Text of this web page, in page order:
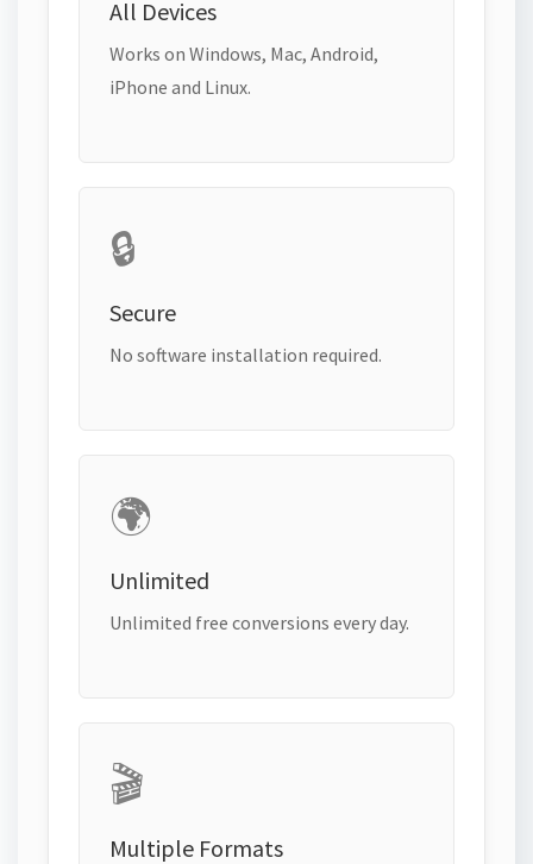
All Devices
Works on Windows, Mac, Android,
iPhone and Linux.
🔒
Secure
No software installation required.
🌍
Unlimited
Unlimited free conversions every day.
🎬
Multiple Formats